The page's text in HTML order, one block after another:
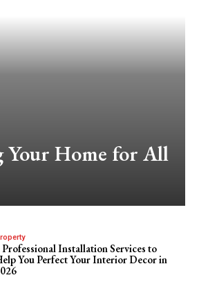
Your Home for All
Professional Installation Services to
You Perfect Your Interior Decor in